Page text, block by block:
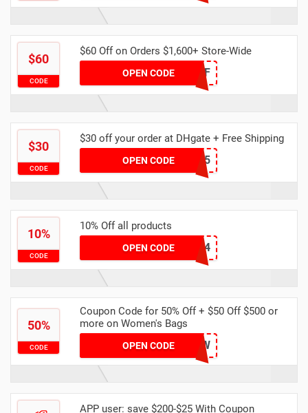
$60
CODE
$60 Off on Orders $1,600+ Store-Wide
OPEN CODE
DH2024FEB60OFF
$30
CODE
$30 off your order at DHgate + Free Shipping
OPEN CODEYFAFF005
10%
CODE
10% Off all products
OPEN CODEDHAPR4
50%
CODE
Coupon Code for 50% Off + $50 Off $500 or
more on Women's Bags
OPEN CODE
XIR0YRWCPW
APP user: save $200-$25 With Coupon